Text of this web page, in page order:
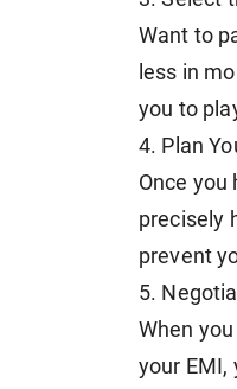
Want to
less in
you to
4. Plan
Once you
precisely
prevent
5.
When
your EMI,